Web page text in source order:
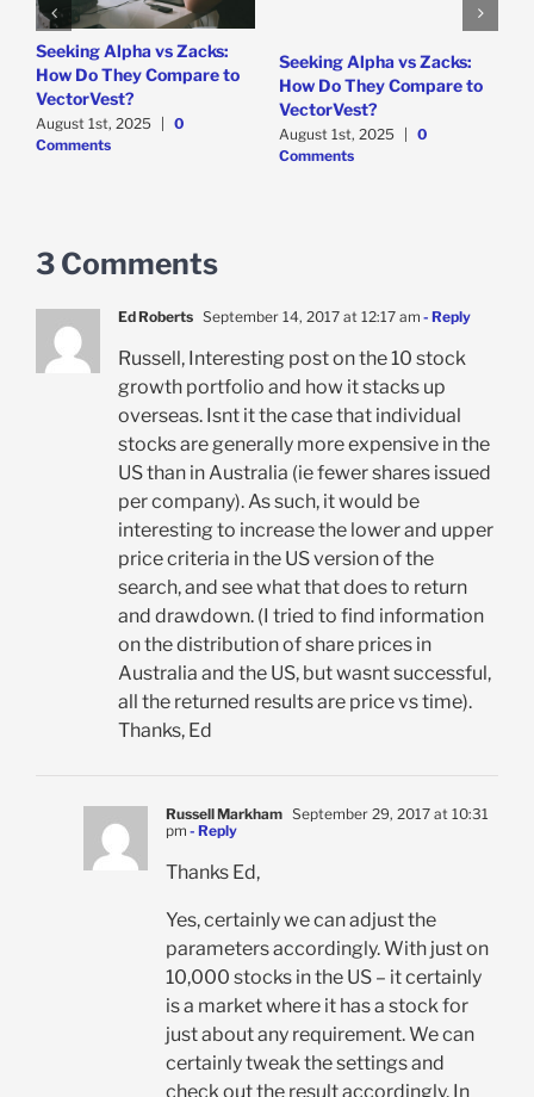
Seeking Alpha vs Zacks:
How Do They Compare to
VectorVest?
August 1st, 2025
0
Comments
Seeking Alpha vs Zacks:
How Do They Compare to
VectorVest?
August 1st, 2025
0
Comments
3 Comments
Ed Roberts September 14, 2017 at 12:17 am - Reply
Russell, Interesting post on the 10 stock
growth portfolio and how it stacks up
overseas. Isnt it the case that individual
stocks are generally more expensive in the
US than in Australia (ie fewer shares issued
per company). As such, it would be
interesting to increase the lower and upper
price criteria in the US version of the
search, and see what that does to return
and drawdown. (I tried to find information
on the distribution of share prices in
Australia and the US, but wasnt successful,
all the returned results are price vs time).
Thanks, Ed
Russell Markham September 29, 2017 at 10:31
pm - Reply
Thanks Ed,
Yes, certainly we can adjust the
parameters accordingly. With just on
10,000 stocks in the US – it certainly
is a market where it has a stock for
just about any requirement. We can
certainly tweak the settings and
check out the result accordingly. In